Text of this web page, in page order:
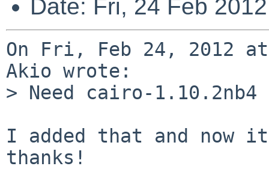
Date: Fri, 24 Feb
On Fri, Feb 24, 2012 at
Akio wrote:
> Need cairo-
I added that and now
thanks!